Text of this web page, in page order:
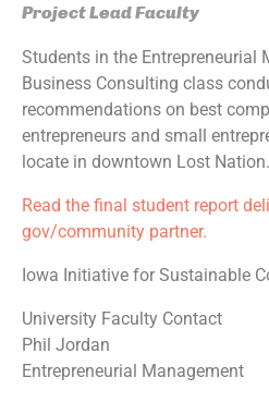
Project Lead Faculty
Students in the Entrepreneurial
Business Consulting class
recommendations on best
entrepreneurs and small
locate in downtown Lost Nation.
Read the final student report
gov/community partner.
Iowa Initiative for Sustainable
University Faculty Contact
Phil Jordan
Entrepreneurial Management